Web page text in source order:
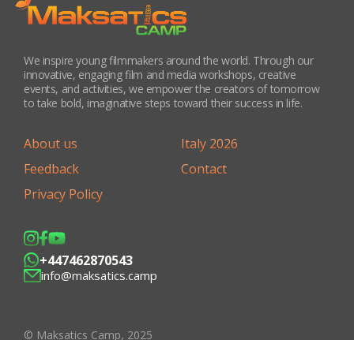
We inspire young filmmakers around the world. Through our
innovative, engaging film and media workshops, creative
events, and activities, we empower the creators of tomorrow
to take bold, imaginative steps toward their success in life.
About us
Italy 2026
Feedback
Contact
Privacy Policy
+447462870543
info@maksatics.camp
© Maksatics Camp, 2025